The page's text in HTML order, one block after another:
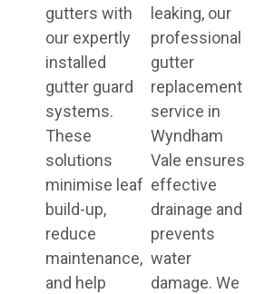
gutters with
our expertly
installed
gutter guard
systems.
These
solutions
minimise leaf
build-up,
reduce
maintenance,
and help
leaking, our
professional
gutter
replacement
service in
Wyndham
Vale ensures
effective
drainage and
prevents
water
damage. We